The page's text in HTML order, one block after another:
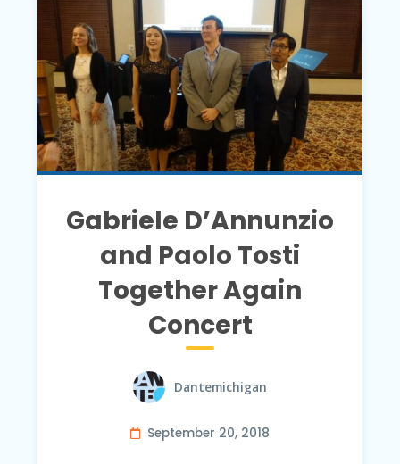
Gabriele D’Annunzio
and Paolo Tosti
Together Again
Concert
Dantemichigan
September 20, 2018